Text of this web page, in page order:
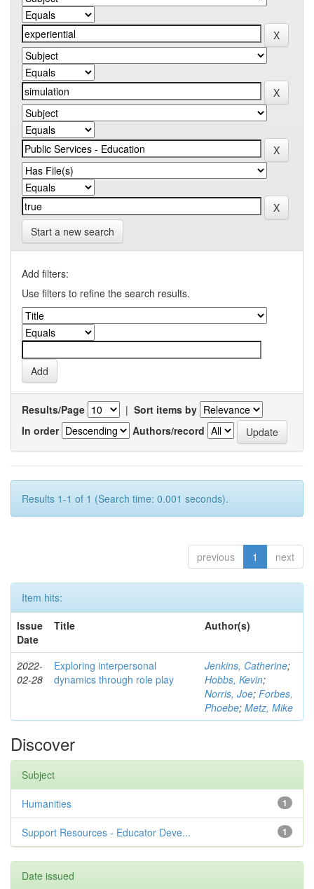
Start a new search
Add filters:
Use filters to refine the search results.
Results/Page | Sort items by
In order
Authors/record
Results 1-1 of 1 (Search time: 0.001 seconds).
previous 1 next
Item hits:
Issue
Date
Title Author(s)
2022-
02-28
Exploring interpersonal
dynamics through role play
Jenkins, Catherine;
Hobbs, Kevin;
Norris, Joe; Forbes,
Phoebe; Metz, Mike
Discover
Subject
1
Humanities
1
Support Resources - Educator Deve...
Date issued